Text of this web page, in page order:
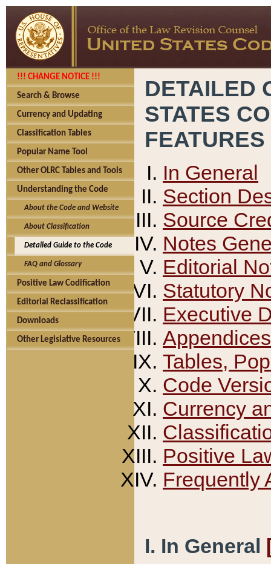
!!! CHANGE NOTICE !!!
Search & Browse
Currency and Updating
Classification Tables
Popular Name Tool
Other OLRC Tables and Tools
Understanding the Code
About the Code and Website
About Classification
Detailed Guide to the Code
FAQ and Glossary
Positive Law Codification
Editorial Reclassification
Downloads
Other Legislative Resources
DETAILED
STATES
FEATURES
In General
Section
Source
Notes
Editorial
Statutory
Executive
Appendices
Tables,
Code
Currency
Positive
Frequently
I. In General